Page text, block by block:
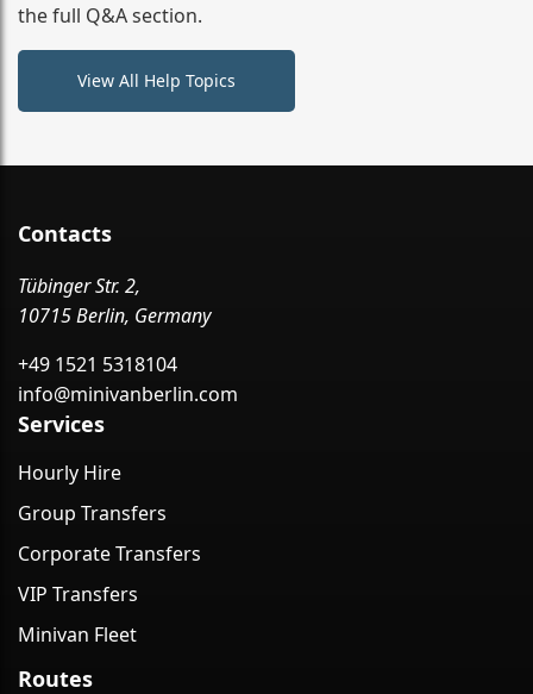
the full Q&A section.
View All Help Topics
Contacts
Tübinger Str. 2,
10715 Berlin, Germany
+49 1521 5318104
info@minivanberlin.com
Services
Hourly Hire
Group Transfers
Corporate Transfers
VIP Transfers
Minivan Fleet
Routes